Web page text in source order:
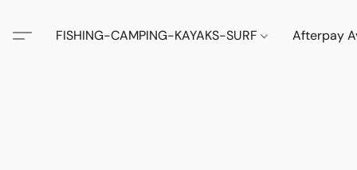
FISHING-CAMPING-KAYAKS-SURF Afterpay